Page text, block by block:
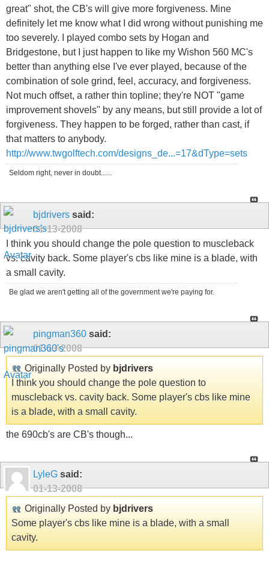
great" shot, the CB's will give more forgiveness. Mine
definitely let me know what I did wrong without punishing me
too severely. I played combo sets by Hogan and
Bridgestone, but I just happen to like my Wishon 560 MC's
better than anything else I've ever played, because of the
combination of sole grind, feel, accuracy, and forgiveness.
Not much offset, a rather thin topline; they're NOT "game
improvement shovels" by any means, but still provide a lot of
forgiveness. They happen to be forged, rather than cast, if
that matters to anybody.
http://www.twgolftech.com/designs_de...=17&dType=sets
Seldom right, never in doubt......
bjdrivers said:
01-13-2008
I think you should change the pole question to muscleback
vs. cavity back. Some player's cbs like mine is a blade, with
a small cavity.
Be glad we aren't getting all of the government we're paying for.
pingman360 said:
01-13-2008
Originally Posted by bjdrivers
I think you should change the pole question to
muscleback vs. cavity back. Some player's cbs like mine
is a blade, with a small cavity.
the 690cb's are CB's though...
LyleG said:
01-13-2008
Originally Posted by bjdrivers
Some player's cbs like mine is a blade, with a small
cavity.